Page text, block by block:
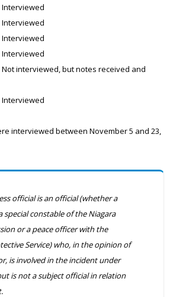
Interviewed
Interviewed
Interviewed
Interviewed
Not interviewed, but notes received and
Interviewed
interviewed between November 5 and 23,
official is an official (whether a
special constable of the Niagara
or a peace officer with the
Service) who, in the opinion of
is involved in the incident under
is not a subject official in relation